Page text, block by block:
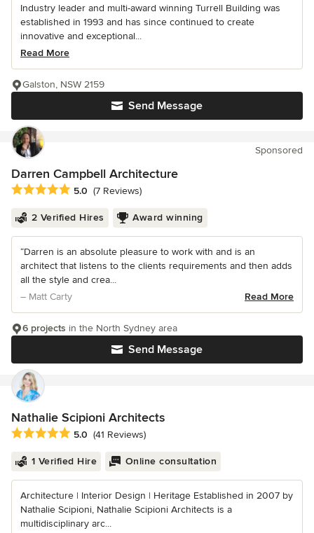
Industry leader and multi-award winning Turrell Building was
established in 1993 and has since continued to create
innovative and exceptional...
Read More
Send Message
Galston, NSW 2159
Sponsored
Darren Campbell Architecture
Average rating: 5 out of 5 stars
5.0 (7 Reviews)
2 Verified Hires Award winning
“Darren is an absolute pleasure to work with and is an
architect that listens to the clients requirements and then adds
all the style and crea...
– Matt Carty
Read More
Send Message
6 projects in the North Sydney area
Nathalie Scipioni Architects
Average rating: 5 out of 5 stars
5.0 (41 Reviews)
1 Verified Hire Online consultation
Architecture | Interior Design | Heritage Established in 2007 by
Nathalie Scipioni, Nathalie Scipioni Architects is a
multidisciplinary arc...